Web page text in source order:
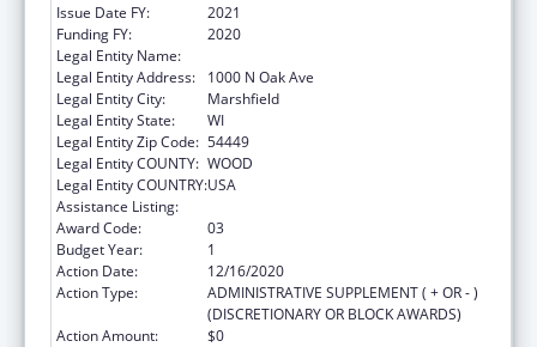
Issue Date FY:
2021
Funding FY:
2020
Legal Entity Name:
Legal Entity Address:
1000 N Oak Ave
Legal Entity City:
Marshfield
Legal Entity State:
WI
Legal Entity Zip Code: 54449
Legal Entity COUNTY: WOOD
Legal Entity COUNTRY:USA
Assistance Listing:
Award Code:
03
Budget Year:
1
Action Date:
12/16/2020
Action Type:
ADMINISTRATIVE SUPPLEMENT ( + OR - )
(DISCRETIONARY OR BLOCK AWARDS)
Action Amount:
$0